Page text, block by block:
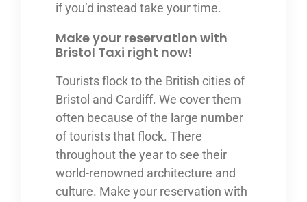
if you’d instead take your time.
Make your reservation with
Bristol Taxi right now!
Tourists flock to the British cities of
Bristol and Cardiff. We cover them
often because of the large number
of tourists that flock. There
throughout the year to see their
world-renowned architecture and
culture. Make your reservation with